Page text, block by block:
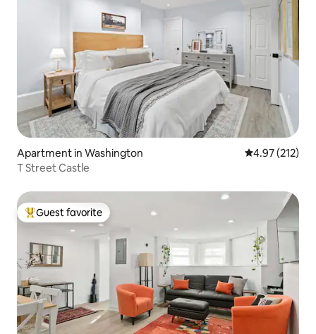
Apartment in Washington 4.97 out of 5
4.97 (212)
T Street Castle
Top guest favorite
Guest favorite